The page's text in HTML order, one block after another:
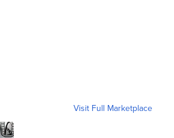
Visit Full Marketplace